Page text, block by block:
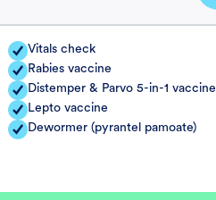
Vitals check
Rabies vaccine
Distemper & Parvo 5-in-1 vaccine
Lepto vaccine
Dewormer (pyrantel pamoate)